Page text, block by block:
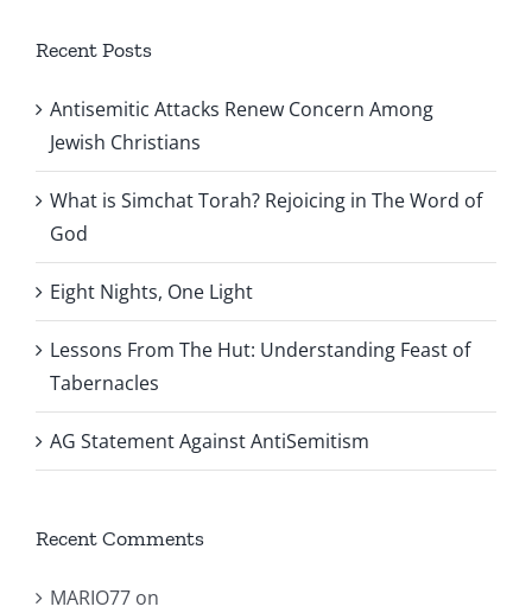
Recent Posts
Antisemitic Attacks Renew Concern Among
Jewish Christians
What is Simchat Torah? Rejoicing in The Word of
God
Eight Nights, One Light
Lessons From The Hut: Understanding Feast of
Tabernacles
AG Statement Against AntiSemitism
Recent Comments
MARIO77 on